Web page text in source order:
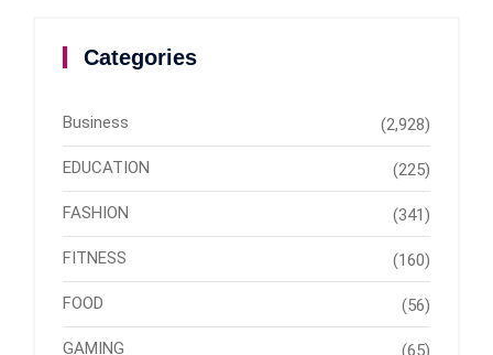
Categories
Business (2,928)
EDUCATION (225)
FASHION (341)
FITNESS (160)
FOOD (56)
GAMING (65)